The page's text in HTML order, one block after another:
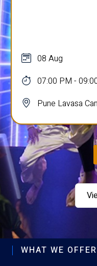
08 Aug
07:00 PM -
Pune Lavasa
WHAT WE OFFER